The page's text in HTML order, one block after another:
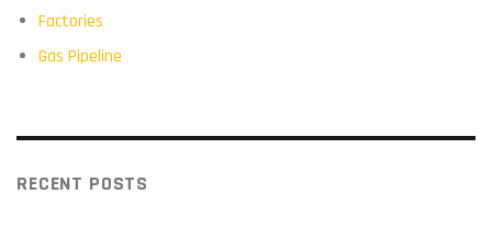
Factories
Gas Pipeline
RECENT POSTS